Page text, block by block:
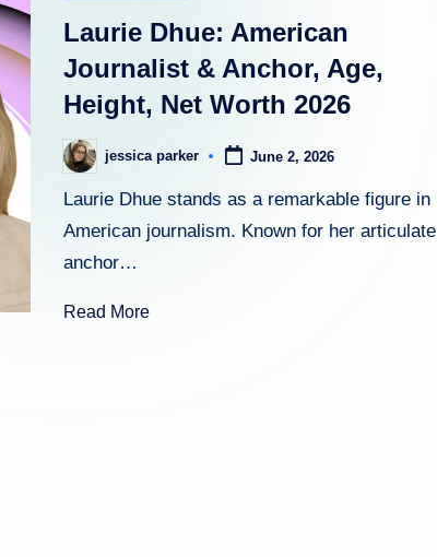
pl
ig
h
t
Laurie Dhue: American
Journalist & Anchor, Age,
Height, Net Worth 2026
Postedjessica parker June 2, 2026
Laurie Dhue stands as a remarkable figure in
American journalism. Known for her articulate
anchor…
Read More